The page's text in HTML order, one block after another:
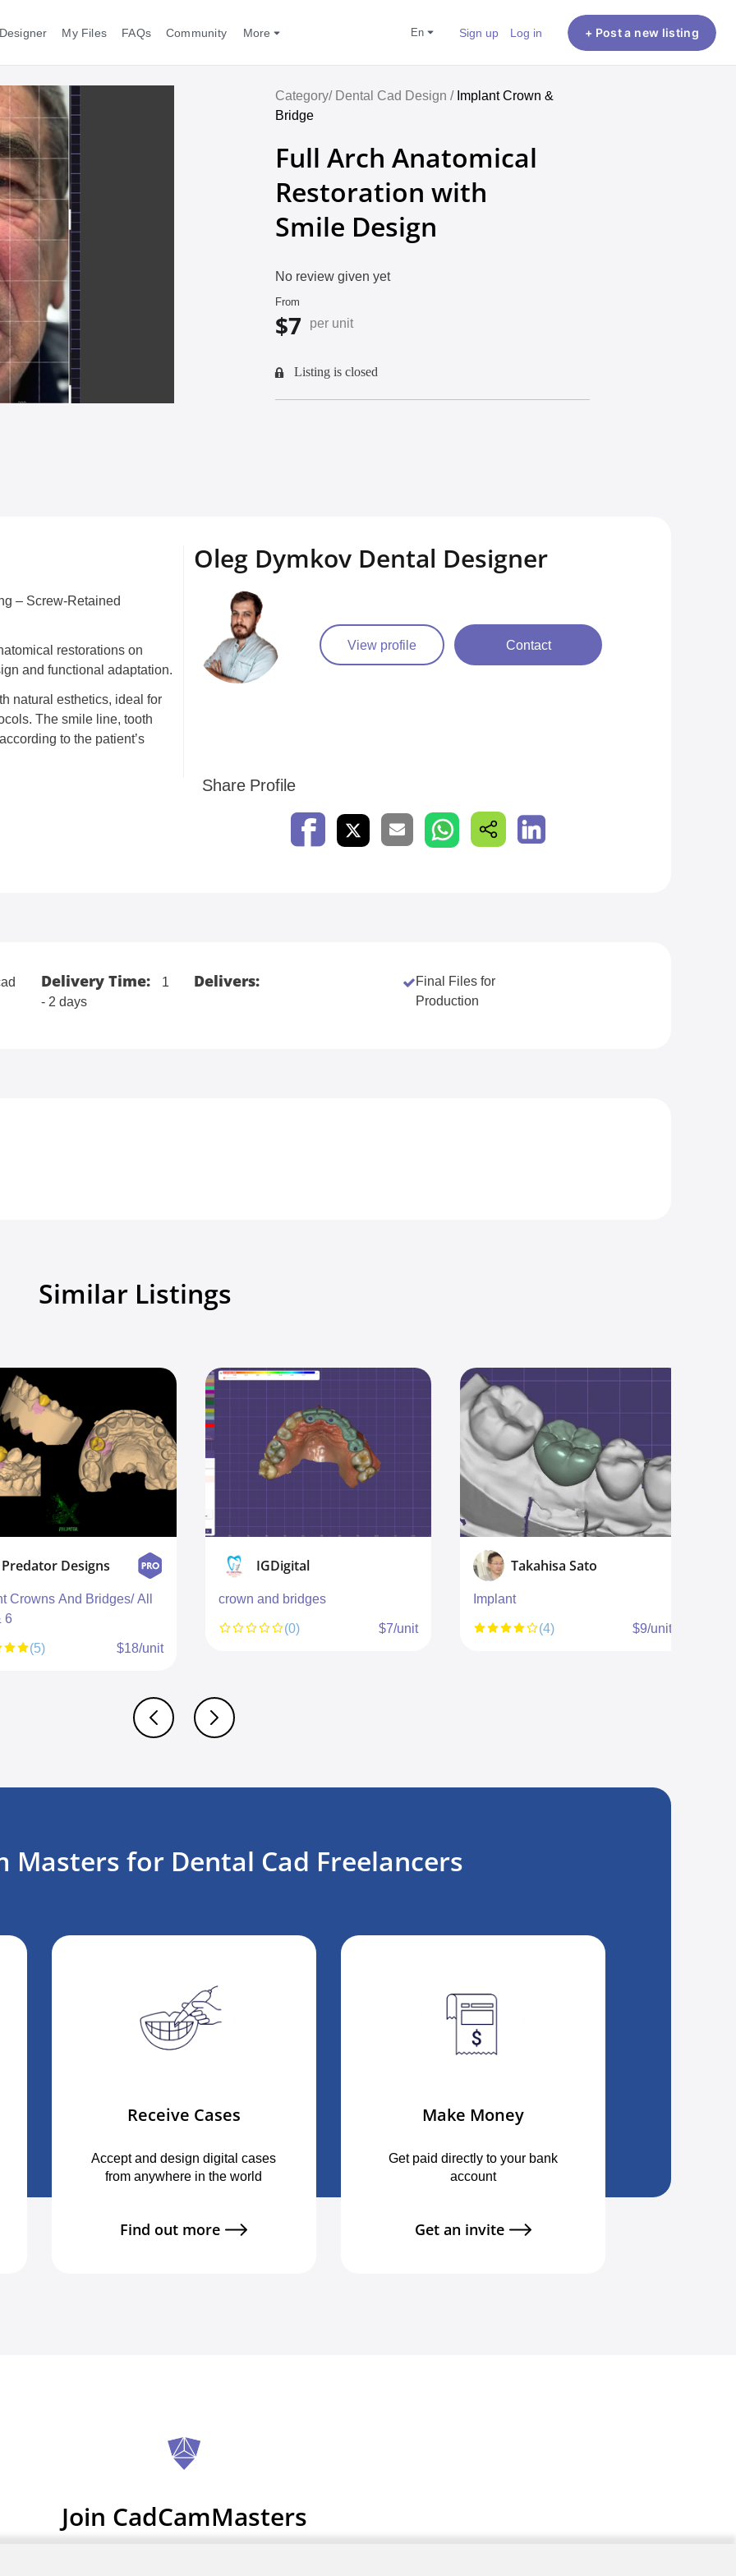
My Files FAQs Community More en Sign up Log in + Post a new listing
Category/ Dental Cad Design /Implant Crown &
Bridge
Full Arch Anatomical
Restoration with
Smile Design
No review given yet
From
$7 per unit
Listing is closed
– Screw-Retained
restorations on
and functional adaptation.
natural esthetics, ideal for
The smile line, tooth
to the patient’s
Oleg Dymkov Dental Designer
View profile Contact
Share Profile
Delivery Time:
1
- 2 days
Delivers:
Final Files for
Production
Similar Listings
Predator Designs
Crowns And Bridges/ All
6
(5)
$18/unit
IGDigital
crown and bridges
(0)
$7/unit
Takahisa Sato
Implant
(4)
$9/unit
Masters for Dental Cad Freelancers
Receive Cases
Accept and design digital cases
from anywhere in the world
Find out more
Make Money
Get paid directly to your bank
account
Get an invite
Join CadCamMasters